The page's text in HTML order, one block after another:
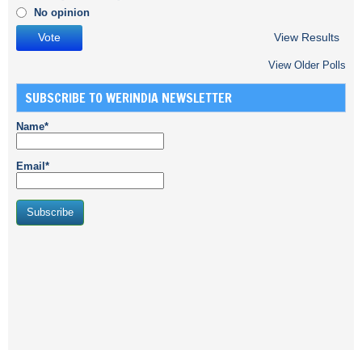
No opinion
View Results
View Older Polls
SUBSCRIBE TO WERINDIA NEWSLETTER
Name*
Email*